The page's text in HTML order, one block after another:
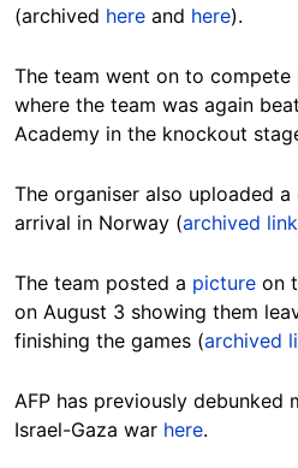
(archived here and here).
The team went on to compete
where the team was again
Academy in the knockout
The organiser also uploaded a
arrival in Norway (archived link
The team posted a picture on
on August 3 showing them
finishing the games (archived
AFP has previously debunked
Israel-Gaza war here.